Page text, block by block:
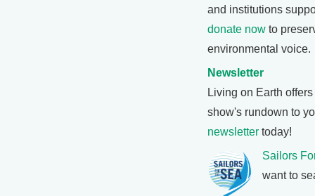
and institutions
donate now to
environmental voice.
Newsletter
Living on Earth
show's rundown to
newsletter today!
Sailors
want to